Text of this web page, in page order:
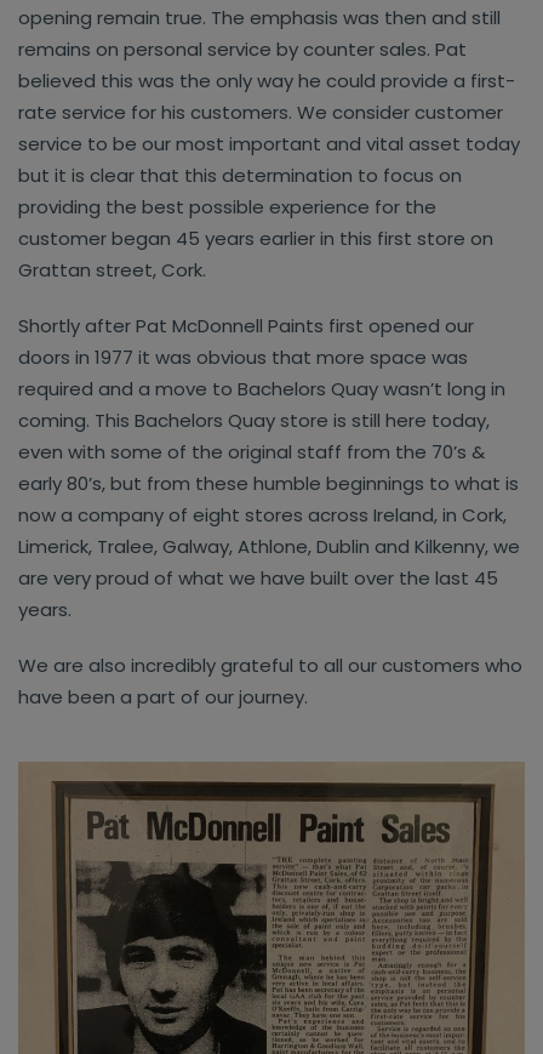
opening remain true. The emphasis was then and still
remains on personal service by counter sales. Pat
believed this was the only way he could provide a first-
rate service for his customers. We consider customer
service to be our most important and vital asset today
but it is clear that this determination to focus on
providing the best possible experience for the
customer began 45 years earlier in this first store on
Grattan street, Cork.
Shortly after Pat McDonnell Paints first opened our
doors in 1977 it was obvious that more space was
required and a move to Bachelors Quay wasn’t long in
coming. This Bachelors Quay store is still here today,
even with some of the original staff from the 70’s &
early 80’s, but from these humble beginnings to what is
now a company of eight stores across Ireland, in Cork,
Limerick, Tralee, Galway, Athlone, Dublin and Kilkenny, we
are very proud of what we have built over the last 45
years.
We are also incredibly grateful to all our customers who
have been a part of our journey.